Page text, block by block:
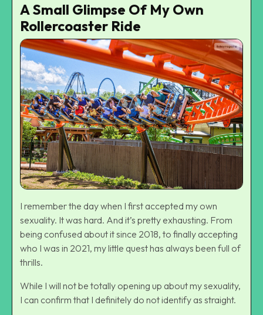
A Small Glimpse Of My Own
Rollercoaster Ride
I remember the day when I first accepted my own
sexuality. It was hard. And it’s pretty exhausting. From
being confused about it since 2018, to finally accepting
who I was in 2021, my little quest has always been full of
thrills.
While I will not be totally opening up about my sexuality,
I can confirm that I definitely do not identify as straight.